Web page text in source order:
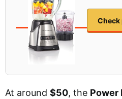
Check
At around $50, the Power